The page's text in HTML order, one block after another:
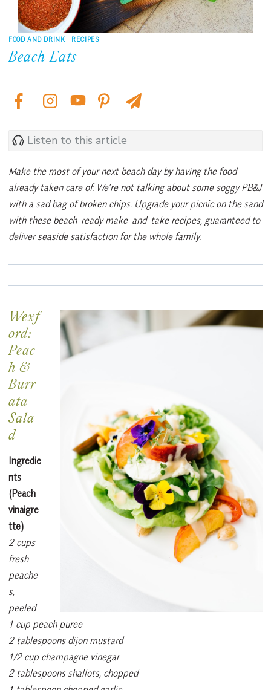
FOOD AND DRINK | RECIPES
Beach Eats
Listen to this article
Make the most of your next beach day by having the food
already taken care of. We’re not talking about some soggy PB&J
with a sad bag of broken chips. Upgrade your picnic on the sand
with these beach-ready make-and-take recipes, guaranteed to
deliver seaside satisfaction for the whole family.
Wexf
ord:
Peac
h &
Burr
ata
Sala
d
Ingredie
nts
(Peach
vinaigre
tte)
2 cups
fresh
peache
s,
peeled
1 cup peach puree
2 tablespoons dijon mustard
1/2 cup champagne vinegar
2 tablespoons shallots, chopped